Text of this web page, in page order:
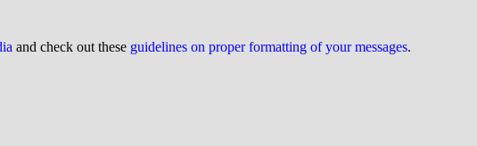
and check out these guidelines on proper formatting of your messages.